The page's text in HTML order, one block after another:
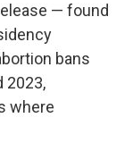
— found
bans
2023,
where